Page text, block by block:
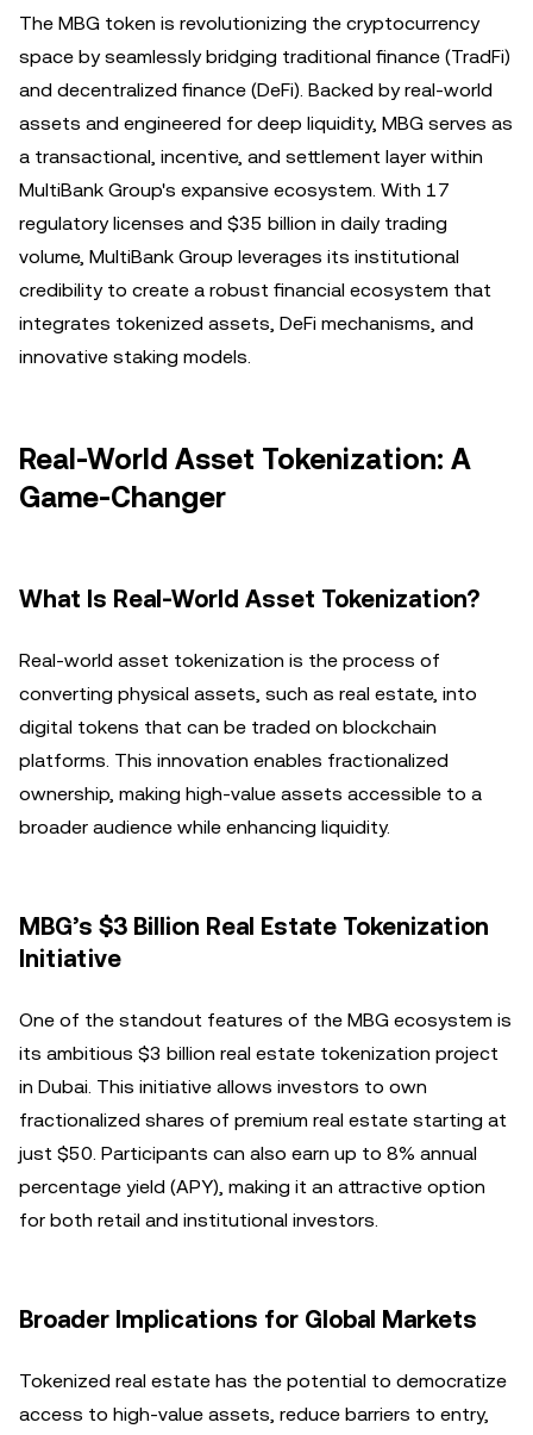
The MBG token is revolutionizing the cryptocurrency
space by seamlessly bridging traditional finance (TradFi)
and decentralized finance (DeFi). Backed by real-world
assets and engineered for deep liquidity, MBG serves as
a transactional, incentive, and settlement layer within
MultiBank Group's expansive ecosystem. With 17
regulatory licenses and $35 billion in daily trading
volume, MultiBank Group leverages its institutional
credibility to create a robust financial ecosystem that
integrates tokenized assets, DeFi mechanisms, and
innovative staking models.
Real-World Asset Tokenization: A
Game-Changer
What Is Real-World Asset Tokenization?
Real-world asset tokenization is the process of
converting physical assets, such as real estate, into
digital tokens that can be traded on blockchain
platforms. This innovation enables fractionalized
ownership, making high-value assets accessible to a
broader audience while enhancing liquidity.
MBG’s $3 Billion Real Estate Tokenization
Initiative
One of the standout features of the MBG ecosystem is
its ambitious $3 billion real estate tokenization project
in Dubai. This initiative allows investors to own
fractionalized shares of premium real estate starting at
just $50. Participants can also earn up to 8% annual
percentage yield (APY), making it an attractive option
for both retail and institutional investors.
Broader Implications for Global Markets
Tokenized real estate has the potential to democratize
access to high-value assets, reduce barriers to entry,